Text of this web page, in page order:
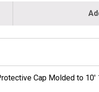
Cap Molded to 10′